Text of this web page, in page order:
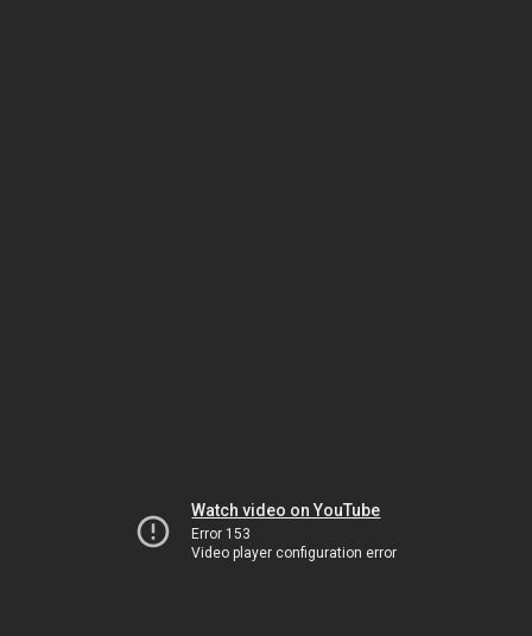
Watch video on YouTube
Error 153
Video player configuration error